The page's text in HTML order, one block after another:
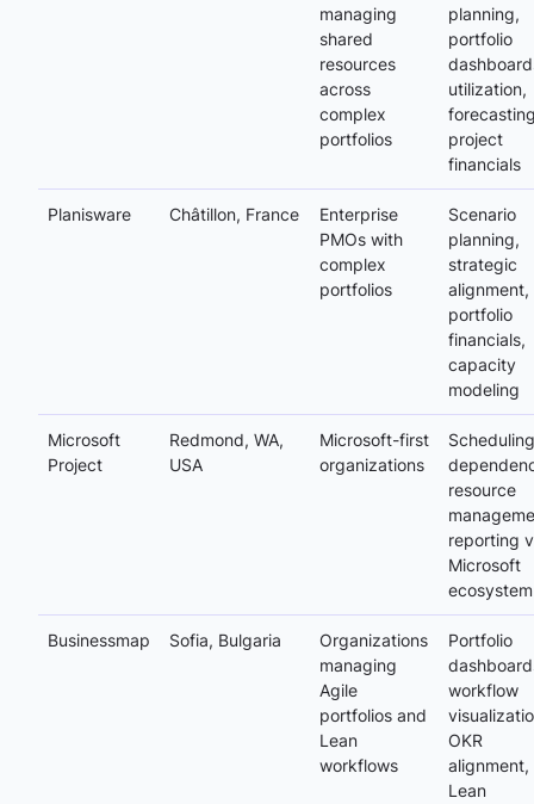
managing
shared
resources
across
complex
portfolios
planning,
portfolio
utilization,
project
financials
Planisware Châtillon, France
Enterprise
PMOs with
complex
portfolios
Scenario
planning,
strategic
alignment,
portfolio
financials,
capacity
modeling
Microsoft
Project
Redmond, WA,
USA
Microsoft-first
organizations
resource
reporting
Microsoft
ecosystem
Businessmap Sofia, Bulgaria
Organizations
managing
Agile
portfolios and
Lean
workflows
Portfolio
workflow
OKR
alignment,
Lean